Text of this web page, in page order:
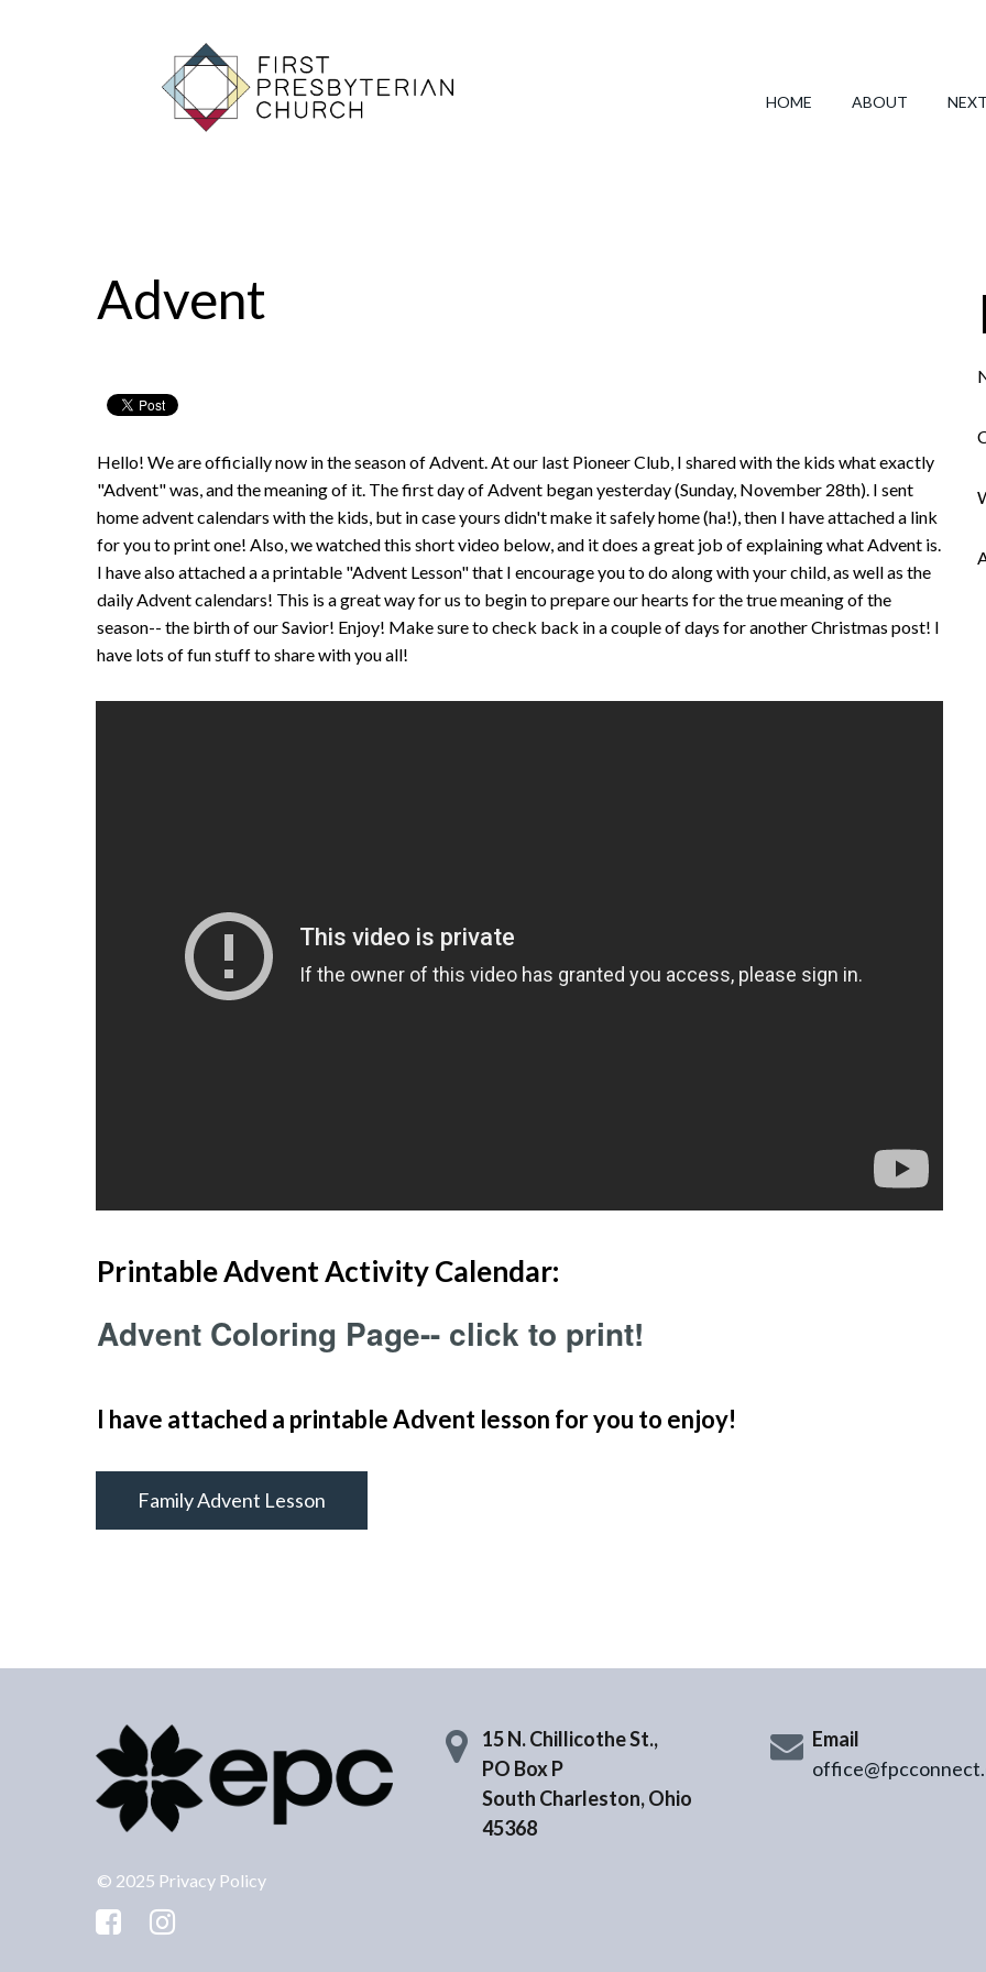
HOME ABOUT
Advent
Hello! We are officially now in the season of Advent. At our last Pioneer Club, I shared with the kids what exactly
"Advent" was, and the meaning of it. The first day of Advent began yesterday (Sunday, November 28th). I sent
home advent calendars with the kids, but in case yours didn't make it safely home (ha!), then I have attached a link
for you to print one! Also, we watched this short video below, and it does a great job of explaining what Advent is.
I have also attached a a printable "Advent Lesson" that I encourage you to do along with your child, as well as the
daily Advent calendars! This is a great way for us to begin to prepare our hearts for the true meaning of the
season-- the birth of our Savior! Enjoy! Make sure to check back in a couple of days for another Christmas post! I
have lots of fun stuff to share with you all!
Printable Advent Activity Calendar:
Advent Coloring Page-- click to print!
I have attached a printable Advent lesson for you to enjoy!
Family Advent Lesson
© 2025 Privacy Policy
15 N. Chillicothe St.,
PO Box P
South Charleston, Ohio
45368
Email